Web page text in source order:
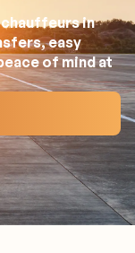
in
easy
of mind at